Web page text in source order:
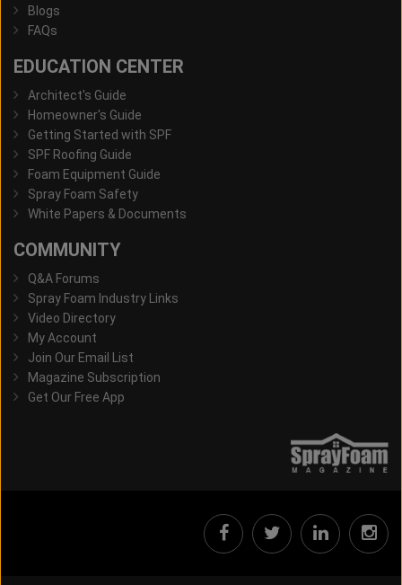
Blogs
FAQs
EDUCATION CENTER
Architect's Guide
Homeowner's Guide
Getting Started with SPF
SPF Roofing Guide
Foam Equipment Guide
Spray Foam Safety
White Papers & Documents
COMMUNITY
Q&A Forums
Spray Foam Industry Links
Video Directory
My Account
Join Our Email List
Magazine Subscription
Get Our Free App